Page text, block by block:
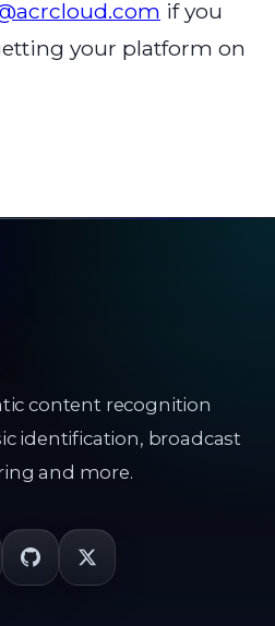
if you
your platform on
content recognition
identification, broadcast
and more.